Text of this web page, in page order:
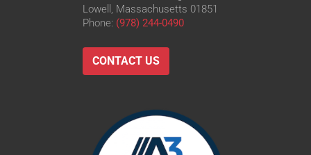
Lowell, Massachusetts 01851
Phone: (978) 244-0490
CONTACT US